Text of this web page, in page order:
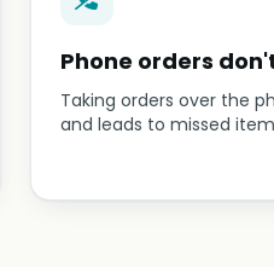
Phone orders
Taking orders over the
and leads to missed